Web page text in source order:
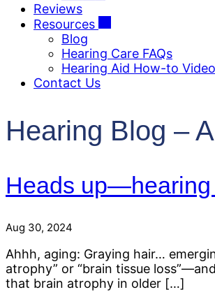
Reviews
Resources
Blog
Hearing Care FAQs
Hearing Aid How-to
Contact Us
Hearing Blog –
Heads up—hearing
Aug 30, 2024
Ahhh, aging: Graying hair…
atrophy” or “brain tissue
that brain atrophy in older […]